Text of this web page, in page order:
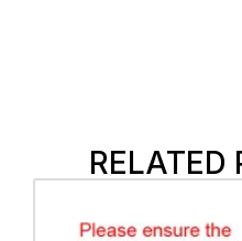
RELATED